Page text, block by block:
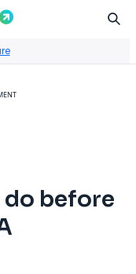
before